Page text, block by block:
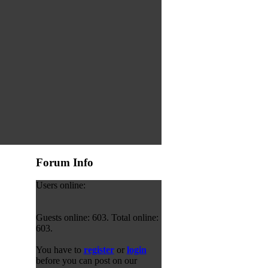
Forum Info
Users online:
Guests online: 603. Total online:
603.
You have to registeror login
before you can post on our